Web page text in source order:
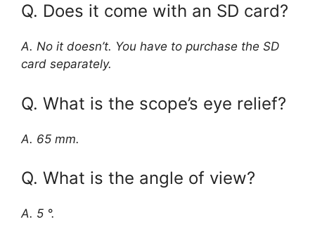
Q. Does it come with an SD card?
A. No it doesn’t. You have to purchase the SD
card separately.
Q. What is the scope’s eye relief?
A. 65 mm.
Q. What is the angle of view?
A. 5 °.